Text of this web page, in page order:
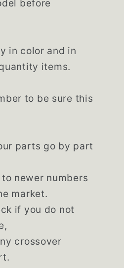
before
in color and in
items.
to be sure this
parts go by part
newer numbers
market.
if you do not
crossover